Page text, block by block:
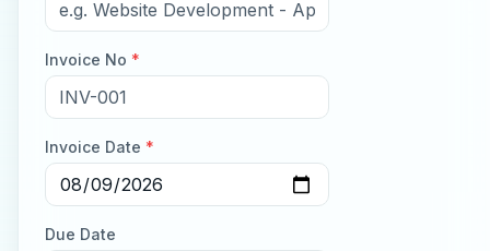
Invoice No *
Invoice Date *
Due Date